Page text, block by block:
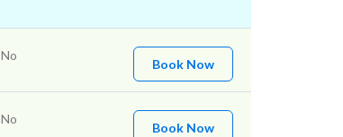
No
Book Now
No
Book Now